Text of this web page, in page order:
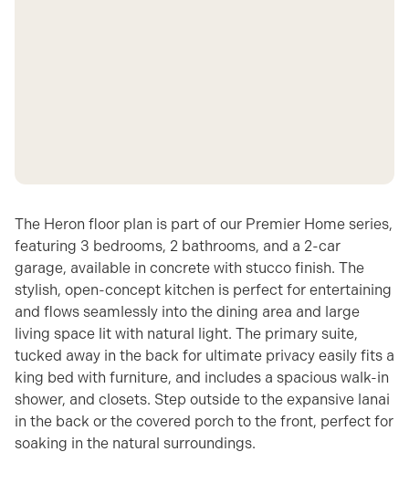
The Heron floor plan is part of our Premier Home series,
featuring 3 bedrooms, 2 bathrooms, and a 2-car
garage, available in concrete with stucco finish. The
stylish, open-concept kitchen is perfect for entertaining
and flows seamlessly into the dining area and large
living space lit with natural light. The primary suite,
tucked away in the back for ultimate privacy easily fits a
king bed with furniture, and includes a spacious walk-in
shower, and closets. Step outside to the expansive lanai
in the back or the covered porch to the front, perfect for
soaking in the natural surroundings.